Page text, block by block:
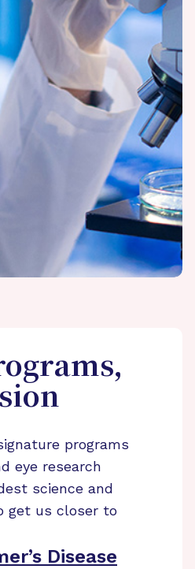
programs
eye research
science and
get us closer to
Disease